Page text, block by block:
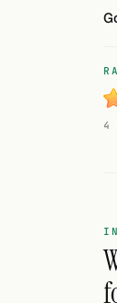
Random drink4